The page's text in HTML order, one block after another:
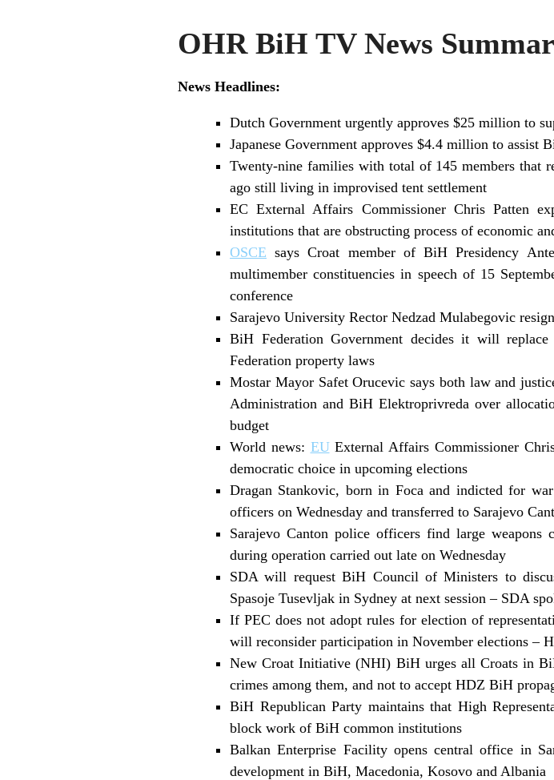
OHR BiH TV News
News Headlines:
Dutch Government urgently approves $25 million to
Japanese Government approves $4.4 million to assist
Twenty-nine families with total of 145 members that
ago still living in improvised tent settlement
EC External Affairs Commissioner Chris Patten
institutions that are obstructing process of economic
OSCE says Croat member of BiH Presidency
multimember constituencies in speech of 15
conference
Sarajevo University Rector Nedzad Mulabegovic
BiH Federation Government decides it will
Federation property laws
Mostar Mayor Safet Orucevic says both law and
Administration and BiH Elektroprivreda over
budget
World news: EUExternal Affairs Commissioner
democratic choice in upcoming elections
Dragan Stankovic, born in Foca and indicted for
officers on Wednesday and transferred to Sarajevo
Sarajevo Canton police officers find large
during operation carried out late on Wednesday
SDA will request BiH Council of Ministers to
Spasoje Tusevljak in Sydney at next session – SDA
If PEC does not adopt rules for election of
will reconsider participation in November elections –
New Croat Initiative (NHI) BiH urges all Croats in
crimes among them, and not to accept HDZ BiH
BiH Republican Party maintains that High
block work of BiH common institutions
Balkan Enterprise Facility opens central office in
development in BiH, Macedonia, Kosovo and Albania